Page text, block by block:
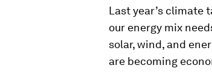
Last year’s climate
our energy mix
solar, wind, and
are becoming